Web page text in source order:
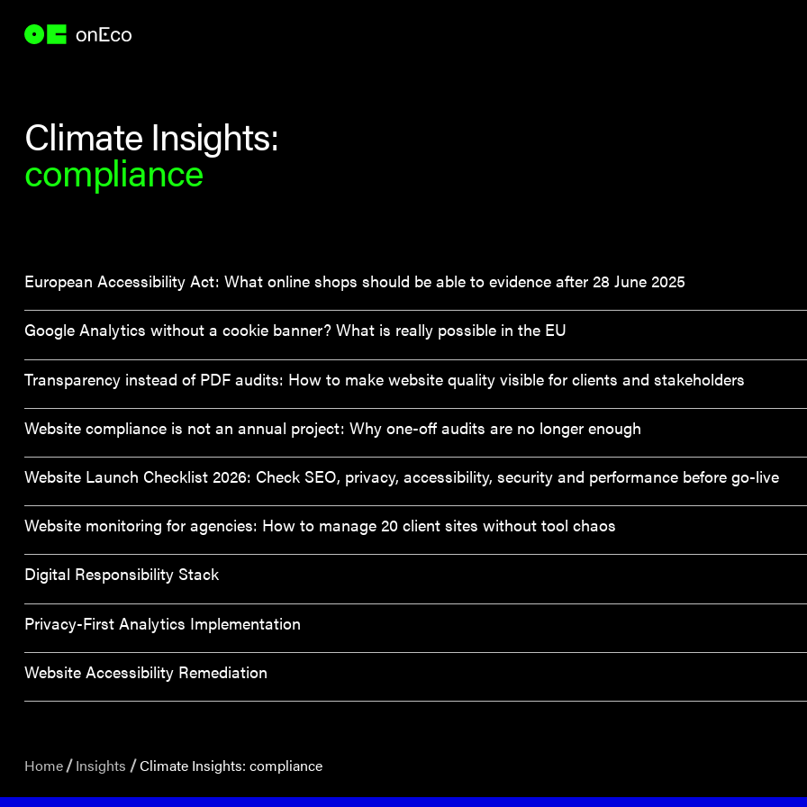
Climate Insights:
compliance
European Accessibility Act: What online shops should be able to evidence after 28 June 2025
Google Analytics without a cookie banner? What is really possible in the EU
Transparency instead of PDF audits: How to make website quality visible for clients and stakeholders
Website compliance is not an annual project: Why one-off audits are no longer enough
Website Launch Checklist 2026: Check SEO, privacy, accessibility, security and performance before go-live
Website monitoring for agencies: How to manage 20 client sites without tool chaos
Digital Responsibility Stack
Privacy-First Analytics Implementation
Website Accessibility Remediation
Home Insights Climate Insights: compliance